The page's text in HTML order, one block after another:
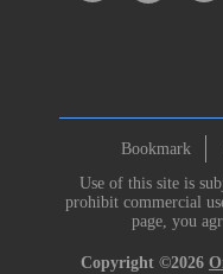
Bookmark
Use of this site is
prohibit commercial
page, you
Copyright ©2026